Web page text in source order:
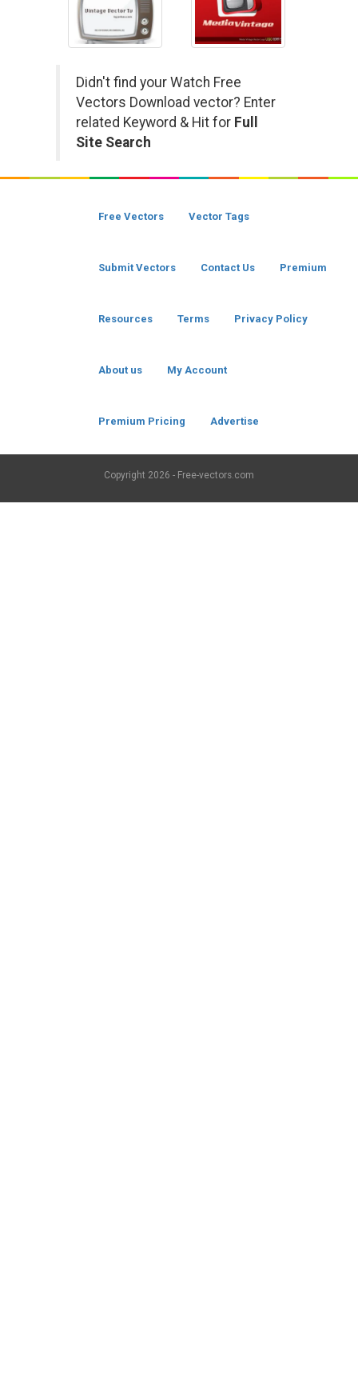
Didn't find your Watch Free
Vectors Download vector? Enter
related Keyword & Hit for Full
Site Search
Free Vectors Vector Tags
Submit Vectors Contact Us Premium
Resources Terms Privacy Policy
About us My Account
Premium Pricing Advertise
Copyright 2026 - Free-vectors.com